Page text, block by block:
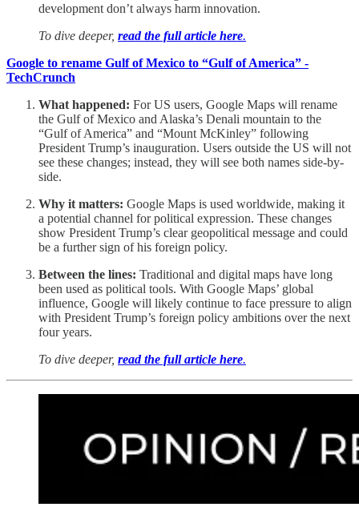
development don’t always harm innovation.
To dive deeper, read the full article here.
Google to rename Gulf of Mexico to “Gulf of America” -
TechCrunch
What happened: For US users, Google Maps will rename
the Gulf of Mexico and Alaska’s Denali mountain to the
“Gulf of America” and “Mount McKinley” following
President Trump’s inauguration. Users outside the US will not
see these changes; instead, they will see both names side-by-
side.
Why it matters: Google Maps is used worldwide, making it
a potential channel for political expression. These changes
show President Trump’s clear geopolitical message and could
be a further sign of his foreign policy.
Between the lines: Traditional and digital maps have long
been used as political tools. With Google Maps’ global
influence, Google will likely continue to face pressure to align
with President Trump’s foreign policy ambitions over the next
four years.
To dive deeper, read the full article here.